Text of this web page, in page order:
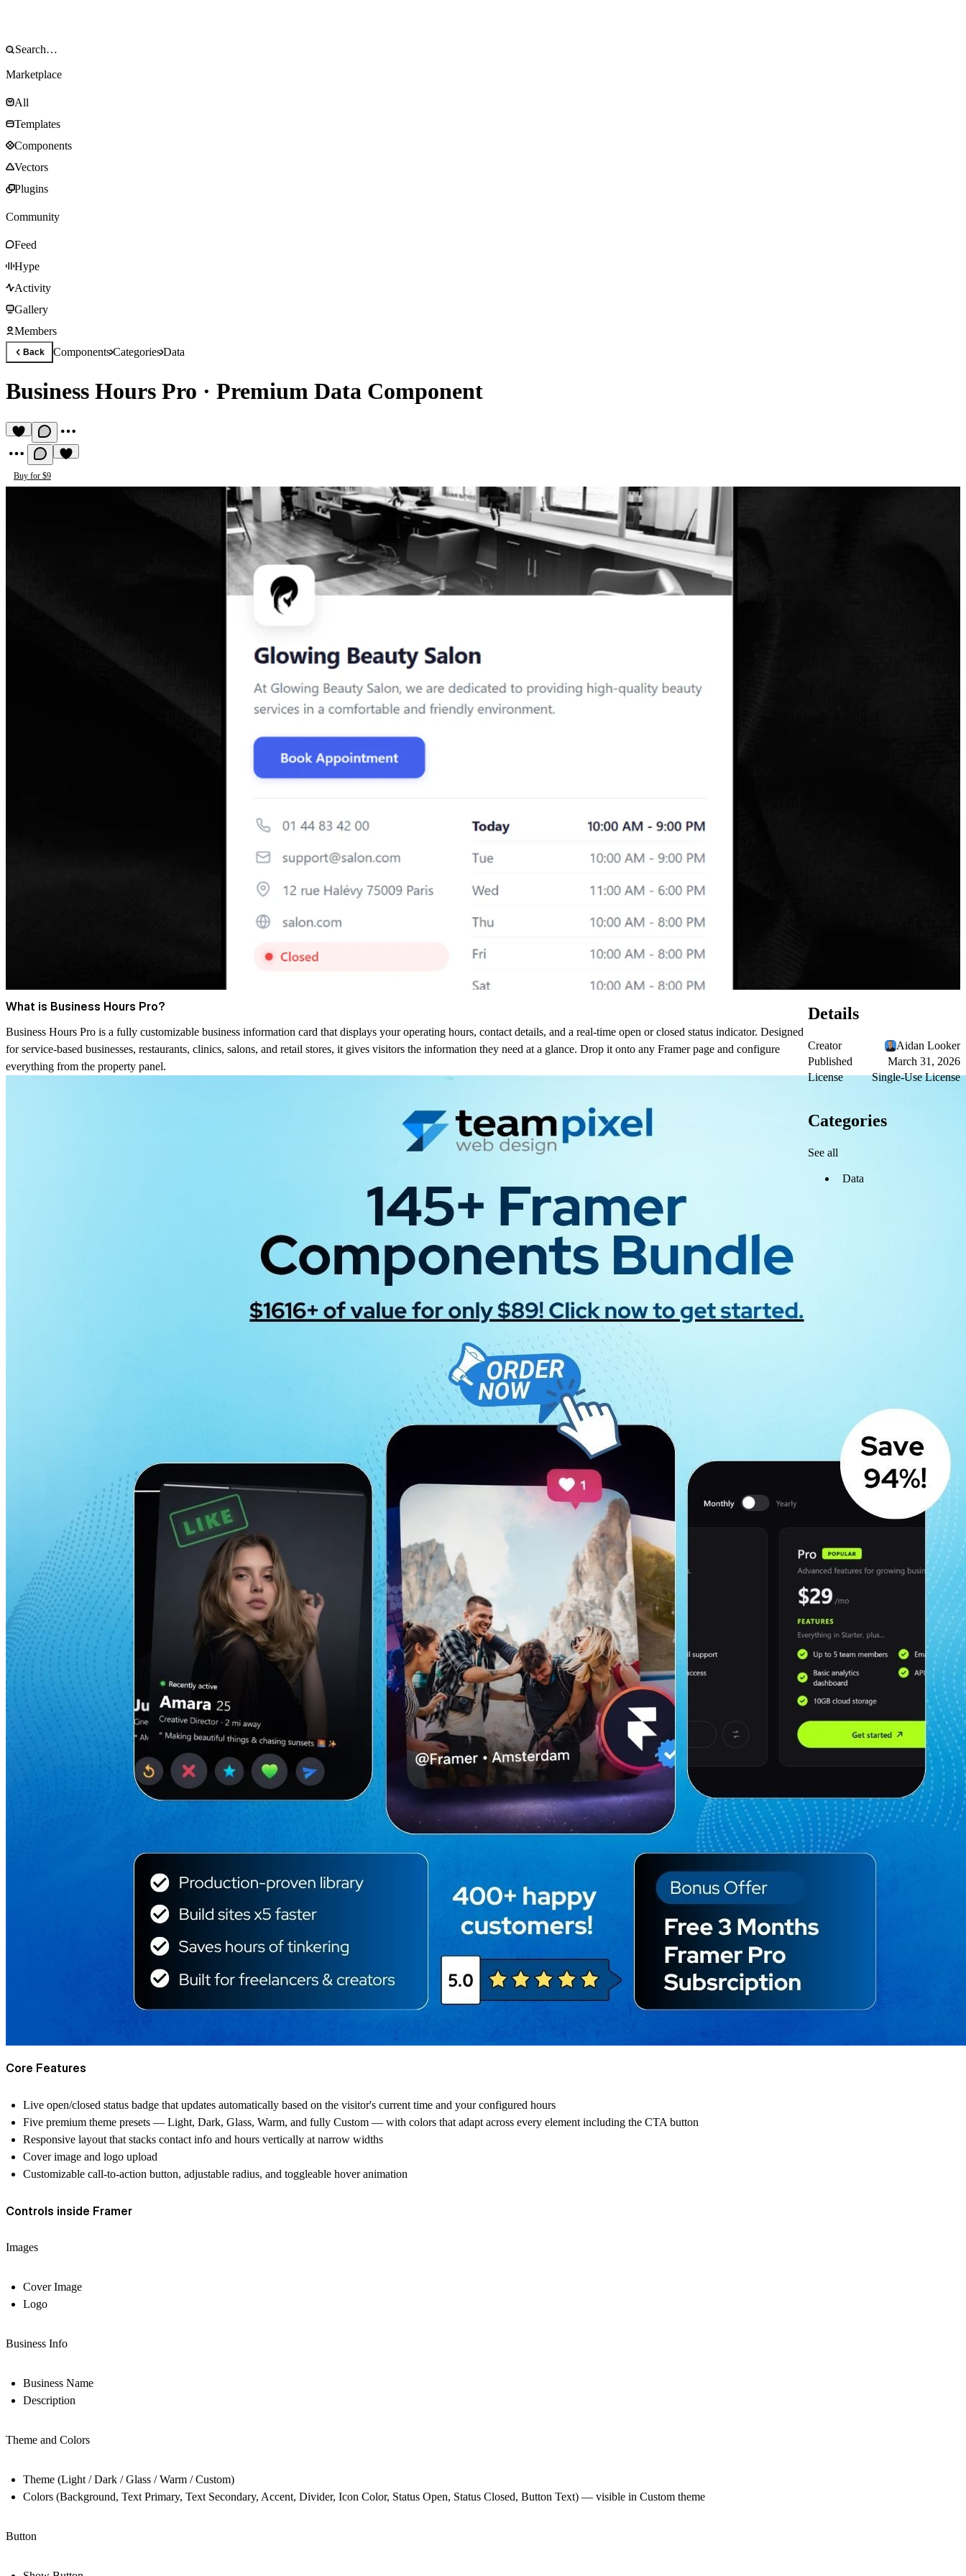
Marketplace
All
Templates
Components
Vectors
Plugins
Community
Feed
Hype
Activity
Gallery
Members
Back ComponentsCategoriesData
Business Hours Pro · Premium Data Component
Buy for $9
What is Business Hours Pro?
Business Hours Pro is a fully customizable business information card that displays your operating hours, contact details, and a real-time open or closed status indicator. Designed
for service-based businesses, restaurants, clinics, salons, and retail stores, it gives visitors the information they need at a glance. Drop it onto any Framer page and configure
everything from the property panel.
Core Features
Live open/closed status badge that updates automatically based on the visitor's current time and your configured hours
Five premium theme presets — Light, Dark, Glass, Warm, and fully Custom — with colors that adapt across every element including the CTA button
Responsive layout that stacks contact info and hours vertically at narrow widths
Cover image and logo upload
Customizable call-to-action button, adjustable radius, and toggleable hover animation
Controls inside Framer
Images
Cover Image
Logo
Business Info
Business Name
Description
Theme and Colors
Theme (Light / Dark / Glass / Warm / Custom)
Colors (Background, Text Primary, Text Secondary, Accent, Divider, Icon Color, Status Open, Status Closed, Button Text) — visible in Custom theme
Button
Details
Creator
Aidan Looker
Published
March 31, 2026
License
Single-Use License
Categories
See all
Data